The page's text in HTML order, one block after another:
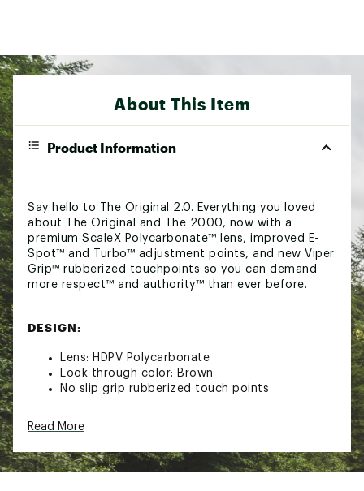
About This Item
Product Information
Say hello to The Original 2.0. Everything you loved
about The Original and The 2000, now with a
premium ScaleX Polycarbonate™ lens, improved E-
Spot™ and Turbo™ adjustment points, and new Viper
Grip™ rubberized touchpoints so you can demand
more respect™ and authority™ than ever before.
DESIGN:
Lens: HDPV Polycarbonate
Look through color: Brown
No slip grip rubberized touch points
TECHNOLOGY
100% UVA + UVB protection
Light transmission: 18%, CAT 3
Read More